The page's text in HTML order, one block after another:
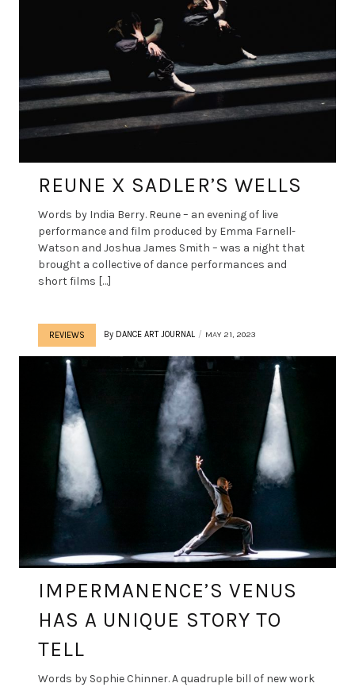
REUNE X SADLER’S WELLS
Words by India Berry. Reune – an evening of live
performance and film produced by Emma Farnell-
Watson and Joshua James Smith – was a night that
brought a collective of dance performances and
short films […]
REVIEWS By DANCE ART JOURNAL MAY 21, 2023
IMPERMANENCE’S VENUS
HAS A UNIQUE STORY TO
TELL
Words by Sophie Chinner. A quadruple bill of new work